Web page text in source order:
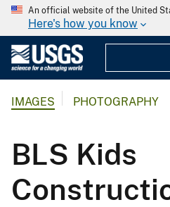
An official website of the United
Here's how you know
IMAGES PHOTOGRAPHY
BLS Kids